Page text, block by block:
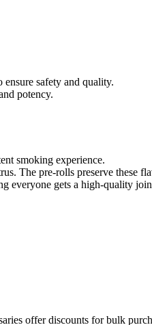
safety and quality.
potency.
smoking experience.
The pre-rolls preserve these
everyone gets a high-quality
offer discounts for bulk